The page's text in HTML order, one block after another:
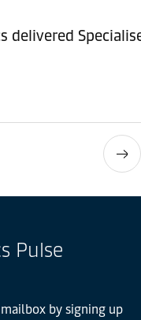
delivered
Pulse
by signing up